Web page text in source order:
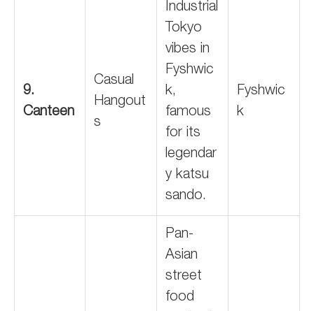
9.
Canteen
Casual
Hangout
s
Industrial
Tokyo
vibes in
Fyshwic
k,
famous
for its
legendar
y katsu
sando.
Fyshwic
k
Pan-
Asian
street
food